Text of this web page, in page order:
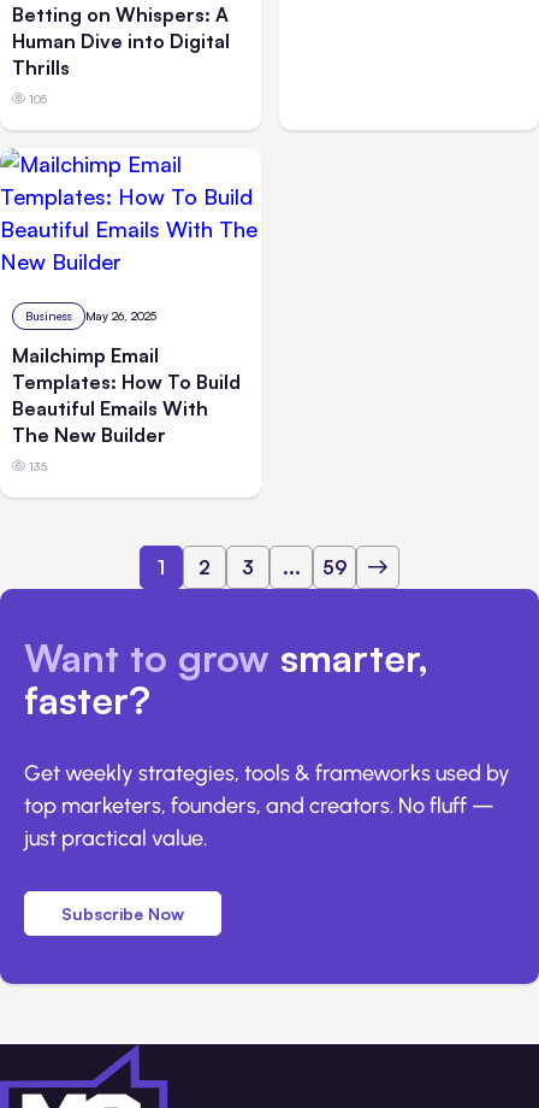
Betting on Whispers: A
Human Dive into Digital
Thrills
105
Business May 26, 2025
Mailchimp Email
Templates: How To Build
Beautiful Emails With
The New Builder
135
1 2 3 ... 59
Want to grow smarter,
faster?
Get weekly strategies, tools & frameworks used by
top marketers, founders, and creators. No fluff —
just practical value.
Subscribe Now